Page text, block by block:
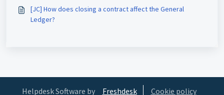
[JC] How does closing a contract affect the General
Ledger?
Helpdesk Software by Freshdesk Cookie policy